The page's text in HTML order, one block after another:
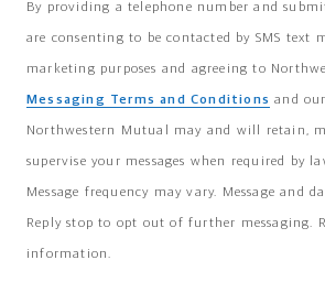
By providing a telephone number and
are consenting to be contacted by SMS text
marketing purposes and agreeing to
Messaging Terms and Conditions and our
Northwestern Mutual may and will retain,
supervise your messages when required by
Message frequency may vary. Message and
Reply stop to opt out of further messaging.
information.